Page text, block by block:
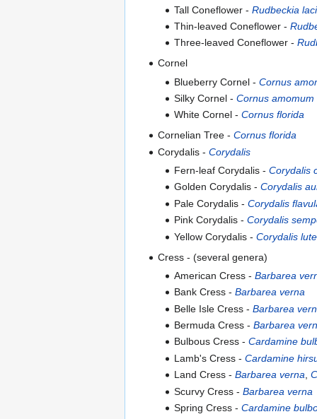
Tall Coneflower - Rudbeckia
Thin-leaved Coneflower -
Three-leaved Coneflower -
Cornel
Blueberry Cornel - Cornus
Silky Cornel - Cornus amomum
White Cornel - Cornus florida
Cornelian Tree -Cornus florida
Corydalis -Corydalis
Fern-leaf Corydalis - Corydalis
Golden Corydalis - Corydalis
Pale Corydalis - Corydalis
Pink Corydalis - Corydalis
Yellow Corydalis - Corydalis
Cress - (several genera)
American Cress - Barbarea
Bank Cress - Barbarea verna
Belle Isle Cress - Barbarea
Bermuda Cress - Barbarea
Bulbous Cress - Cardamine
Lamb's Cress - Cardamine
Land Cress - Barbarea verna
Scurvy Cress - Barbarea verna
Spring Cress - Cardamine